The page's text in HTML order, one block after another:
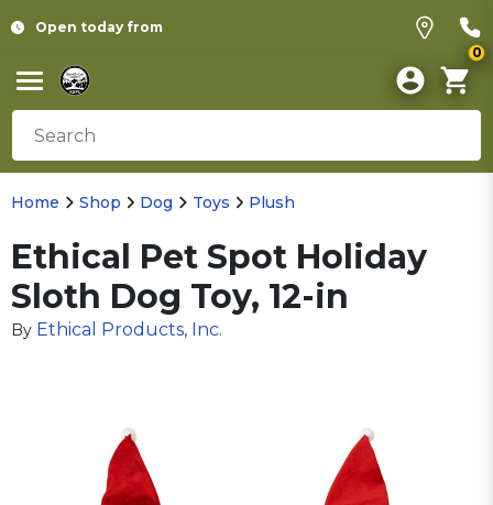
Open today from
0
Home Shop Dog Toys Plush
Ethical Pet Spot Holiday
Sloth Dog Toy, 12-in
By Ethical Products, Inc.